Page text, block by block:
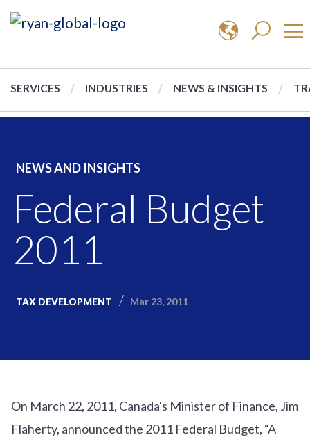
SERVICES INDUSTRIES NEWS & INSIGHTS
NEWS AND INSIGHTS
Federal Budget
2011
TAX DEVELOPMENT Mar 23, 2011
On March 22, 2011, Canada's Minister of Finance, Jim
Flaherty, announced the 2011 Federal Budget, “A